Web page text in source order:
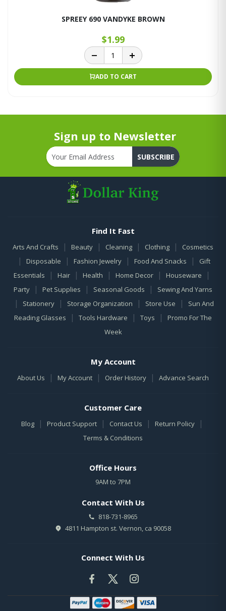
SPREEY 690 VANDYKE BROWN
$1.99
ADD TO CART
Sign up to Newsletter
SUBSCRIBE
Find It Fast
Arts And Crafts | Beauty | Cleaning | Clothing | Cosmetics
| Disposable | Fashion Jewelry | Food And Snacks |
Gift
Essentials
| Hair | Health | Home Decor | Houseware |
Party | Pet Supplies | Seasonal Goods | Sewing And Yarns
| Stationery | Storage Organization | Store Use |
Sun And
Reading Glasses
| Tools Hardware | Toys |
Promo For The
Week
My Account
About Us | My Account | Order History | Advance Search
Customer Care
Blog | Product Support | Contact Us | Return Policy |
Terms & Conditions
Office Hours
9AM to 7PM
Contact With Us
818-731-8965
4811 Hampton st. Vernon, ca 90058
Connect With Us